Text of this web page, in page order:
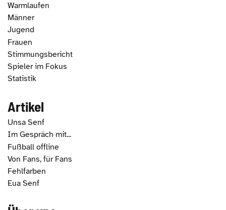
Warmlaufen
Männer
Jugend
Frauen
Stimmungsbericht
Spieler im Fokus
Statistik
Artikel
Unsa Senf
Im Gespräch mit...
Fußball offline
Von Fans, für Fans
Fehlfarben
Eua Senf